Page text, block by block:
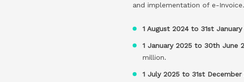
and implementation of e-Invoice.
1 August 2024 to 31st January
1 January 2025 to 30th June
million.
1 July 2025 to 31st December